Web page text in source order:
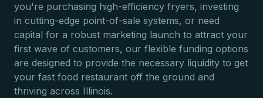
you're purchasing high-efficiency fryers, investing
in cutting-edge point-of-sale systems, or need
capital for a robust marketing launch to attract your
first wave of customers, our flexible funding options
are designed to provide the necessary liquidity to get
your fast food restaurant off the ground and
thriving across Illinois.